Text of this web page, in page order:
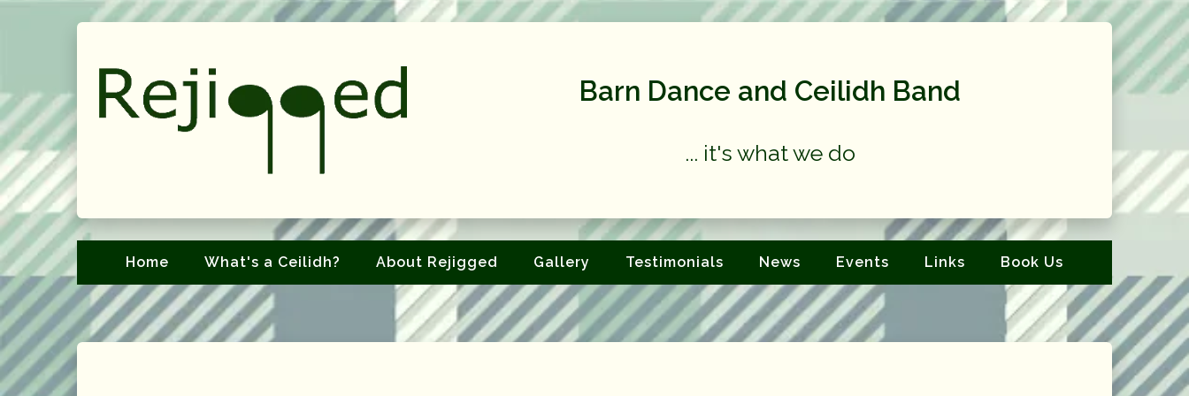
Barn Dance and Ceilidh Band
... it's what we do
Home What's a Ceilidh? About Rejigged Gallery Testimonials News Events Links Book Us